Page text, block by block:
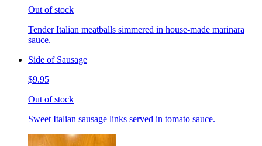
Out of stock
Tender Italian meatballs simmered in house-made marinara
sauce.
Side of Sausage
$9.95
Out of stock
Sweet Italian sausage links served in tomato sauce.